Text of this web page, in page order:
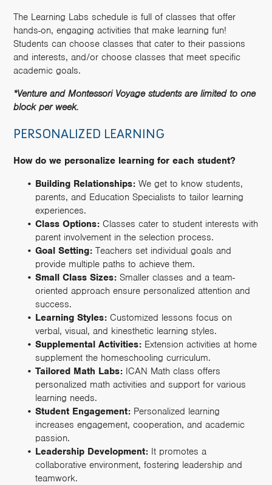
The Learning Labs schedule is full of classes that offer
hands-on, engaging activities that make learning fun!
Students can choose classes that cater to their passions
and interests, and/or choose classes that meet specific
academic goals.
*Venture and Montessori Voyage students are limited to one
block per week.
PERSONALIZED LEARNING
How do we personalize learning for each student?
Building Relationships: We get to know students,
parents, and Education Specialists to tailor learning
experiences.
Class Options: Classes cater to student interests with
parent involvement in the selection process.
Goal Setting: Teachers set individual goals and
provide multiple paths to achieve them.
Small Class Sizes: Smaller classes and a team-
oriented approach ensure personalized attention and
success.
Learning Styles: Customized lessons focus on
verbal, visual, and kinesthetic learning styles.
Supplemental Activities: Extension activities at home
supplement the homeschooling curriculum.
Tailored Math Labs: ICAN Math class offers
personalized math activities and support for various
learning needs.
Student Engagement: Personalized learning
increases engagement, cooperation, and academic
passion.
Leadership Development: It promotes a
collaborative environment, fostering leadership and
teamwork.